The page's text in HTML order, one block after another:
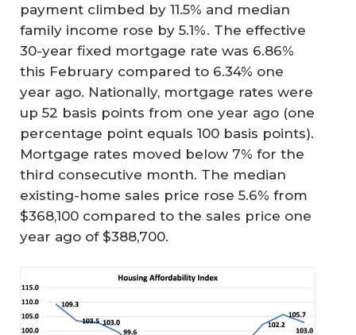
payment climbed by 11.5% and median
family income rose by 5.1%. The effective
30-year fixed mortgage rate was 6.86%
this February compared to 6.34% one
year ago. Nationally, mortgage rates were
up 52 basis points from one year ago (one
percentage point equals 100 basis points).
Mortgage rates moved below 7% for the
third consecutive month. The median
existing-home sales price rose 5.6% from
$368,100 compared to the sales price one
year ago of $388,700.